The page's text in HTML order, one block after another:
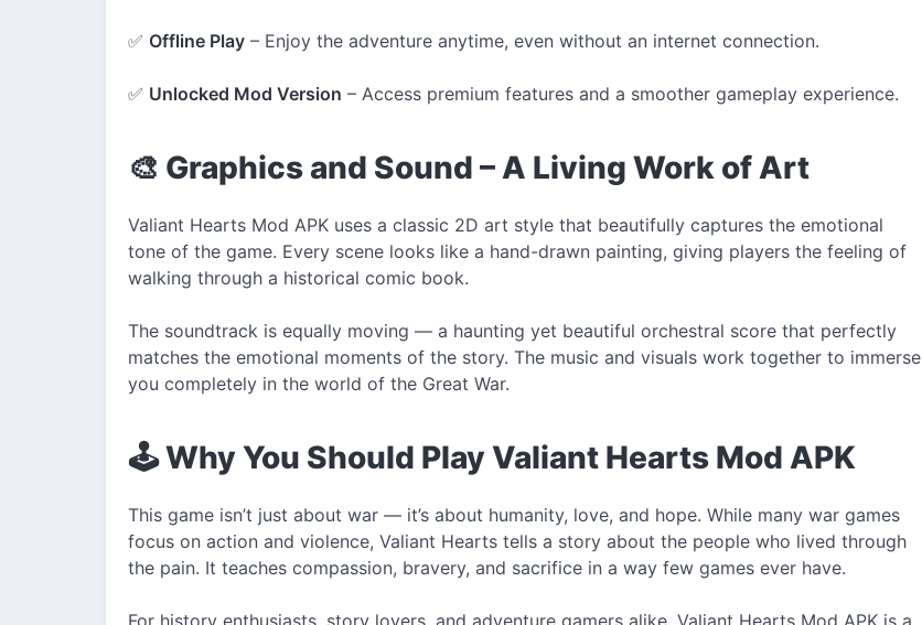
✅ Offline Play – Enjoy the adventure anytime, even without an internet connection.
✅ Unlocked Mod Version – Access premium features and a smoother gameplay experience.
🎨 Graphics and Sound – A Living Work of Art
Valiant Hearts Mod APK uses a classic 2D art style that beautifully captures the emotional
tone of the game. Every scene looks like a hand-drawn painting, giving players the feeling of
walking through a historical comic book.
The soundtrack is equally moving — a haunting yet beautiful orchestral score that perfectly
matches the emotional moments of the story. The music and visuals work together to immerse
you completely in the world of the Great War.
🕹️ Why You Should Play Valiant Hearts Mod APK
This game isn’t just about war — it’s about humanity, love, and hope. While many war games
focus on action and violence, Valiant Hearts tells a story about the people who lived through
the pain. It teaches compassion, bravery, and sacrifice in a way few games ever have.
For history enthusiasts, story lovers, and adventure gamers alike, Valiant Hearts Mod APK is a